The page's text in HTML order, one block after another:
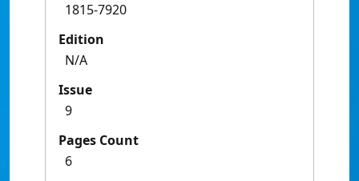
1815-7920
Edition
N/A
Issue
9
Pages Count
6